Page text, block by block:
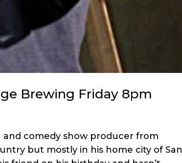
Brewing Friday 8pm
and comedy show producer from
but mostly in his home city of San